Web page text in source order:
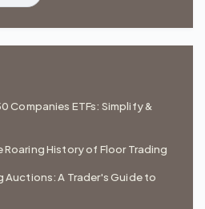
Companies ETFs: Simplify &
Roaring History of Floor Trading
Auctions: A Trader's Guide to